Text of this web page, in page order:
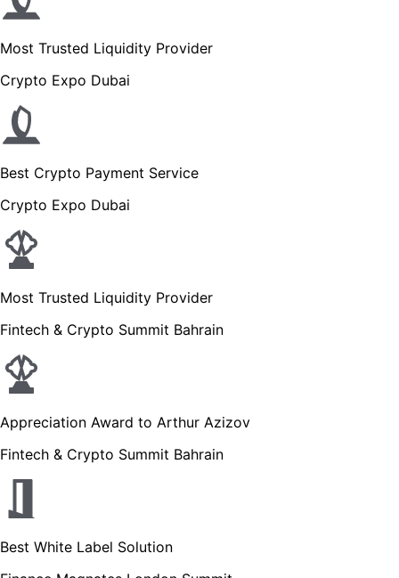
Most Trusted Liquidity Provider
Crypto Expo Dubai
Best Crypto Payment Service
Crypto Expo Dubai
Most Trusted Liquidity Provider
Fintech & Crypto Summit Bahrain
Appreciation Award to Arthur Azizov
Fintech & Crypto Summit Bahrain
Best White Label Solution